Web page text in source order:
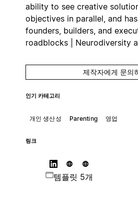
ability to see creative
objectives in parallel, and
founders, builders, and
roadblocks | Neurodiversity
제작자에게 문의
인기 카테고리
개인 생산성 Parenting 영업
링크
템플릿 5개